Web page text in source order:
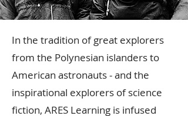
In the tradition of great explorers
from the Polynesian islanders to
American astronauts - and the
inspirational explorers of science
fiction, ARES Learning is infused